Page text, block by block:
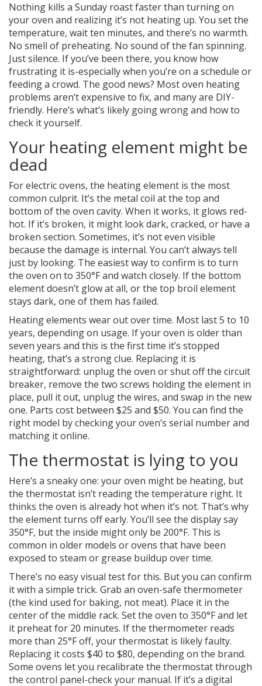
Nothing kills a Sunday roast faster than turning on
your oven and realizing it’s not heating up. You set the
temperature, wait ten minutes, and there’s no warmth.
No smell of preheating. No sound of the fan spinning.
Just silence. If you’ve been there, you know how
frustrating it is-especially when you’re on a schedule or
feeding a crowd. The good news? Most oven heating
problems aren’t expensive to fix, and many are DIY-
friendly. Here’s what’s likely going wrong and how to
check it yourself.
Your heating element might be
dead
For electric ovens, the heating element is the most
common culprit. It’s the metal coil at the top and
bottom of the oven cavity. When it works, it glows red-
hot. If it’s broken, it might look dark, cracked, or have a
broken section. Sometimes, it’s not even visible
because the damage is internal. You can’t always tell
just by looking. The easiest way to confirm is to turn
the oven on to 350°F and watch closely. If the bottom
element doesn’t glow at all, or the top broil element
stays dark, one of them has failed.
Heating elements wear out over time. Most last 5 to 10
years, depending on usage. If your oven is older than
seven years and this is the first time it’s stopped
heating, that’s a strong clue. Replacing it is
straightforward: unplug the oven or shut off the circuit
breaker, remove the two screws holding the element in
place, pull it out, unplug the wires, and swap in the new
one. Parts cost between $25 and $50. You can find the
right model by checking your oven’s serial number and
matching it online.
The thermostat is lying to you
Here’s a sneaky one: your oven might be heating, but
the thermostat isn’t reading the temperature right. It
thinks the oven is already hot when it’s not. That’s why
the element turns off early. You’ll see the display say
350°F, but the inside might only be 200°F. This is
common in older models or ovens that have been
exposed to steam or grease buildup over time.
There’s no easy visual test for this. But you can confirm
it with a simple trick. Grab an oven-safe thermometer
(the kind used for baking, not meat). Place it in the
center of the middle rack. Set the oven to 350°F and let
it preheat for 20 minutes. If the thermometer reads
more than 25°F off, your thermostat is likely faulty.
Replacing it costs $40 to $80, depending on the brand.
Some ovens let you recalibrate the thermostat through
the control panel-check your manual. If it’s a digital